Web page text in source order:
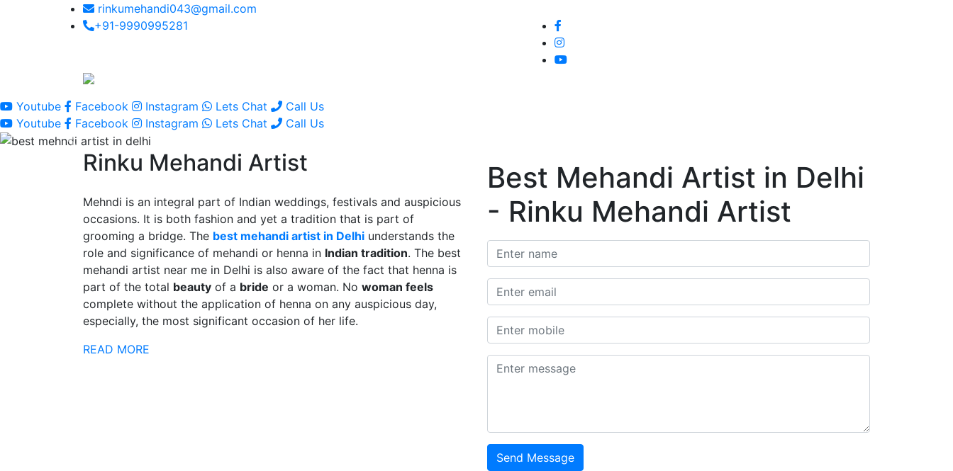
rinkumehandi043@gmail.com
+91-9990995281
Youtube
Facebook Instagram Lets Chat
Call Us
Youtube
Facebook Instagram Lets Chat Call Us
Rinku Mehandi Artist
Mehndi is an integral part of Indian weddings, festivals and auspicious
occasions. It is both fashion and yet a tradition that is part of
grooming a bridge. The best mehandi artist in Delhi understands the
role and significance of mehandi or henna in Indian tradition. The best
mehandi artist near me in Delhi is also aware of the fact that henna is
part of the total beauty of a bride or a woman. No woman feels
complete without the application of henna on any auspicious day,
especially, the most significant occasion of her life.
READ MORE
Best Mehandi Artist in Delhi
- Rinku Mehandi Artist
Send Message